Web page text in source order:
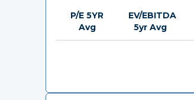
P/E 5YR
Avg
EV/EBITDA
5yr Avg